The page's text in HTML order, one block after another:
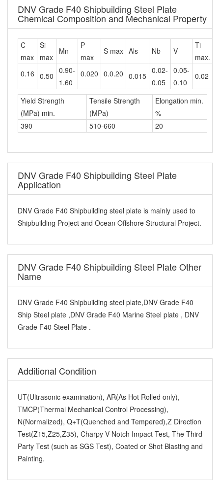
DNV Grade F40 Shipbuilding Steel Plate
Chemical Composition and Mechanical Property
C
max
Si
max
Mn
P
max
S max Als Nb V
Ti
max.
0.16 0.50
0.90-
1.60
0.020 0.0.20 0.015
0.02-
0.05
0.05-
0.10
0.02
Yield Strength
(MPa) min.
Tensile Strength
(MPa)
Elongation min.
%
390
510-660 20
DNV Grade F40 Shipbuilding Steel Plate
Application
DNV Grade F40 Shipbuilding steel plate is mainly used to
Shipbuilding Project and Ocean Offshore Structural Project.
DNV Grade F40 Shipbuilding Steel Plate Other
Name
DNV Grade F40 Shipbuilding steel plate,DNV Grade F40
Ship Steel plate ,DNV Grade F40 Marine Steel plate , DNV
Grade F40 Steel Plate .
Additional Condition
UT(Ultrasonic examination), AR(As Hot Rolled only),
TMCP(Thermal Mechanical Control Processing),
N(Normalized), Q+T(Quenched and Tempered),Z Direction
Test(Z15,Z25,Z35), Charpy V-Notch Impact Test, The Third
Party Test (such as SGS Test), Coated or Shot Blasting and
Painting.